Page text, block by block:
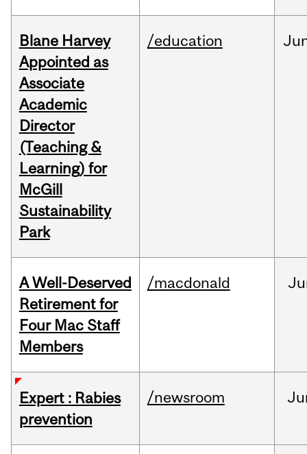
Blane Harvey
Appointed as
Associate
Academic
Director
(Teaching &
Learning) for
McGill
Sustainability
Park
/education
A Well-Deserved
Retirement for
Four Mac Staff
Members
/macdonald
Expert : Rabies
prevention
/newsroom